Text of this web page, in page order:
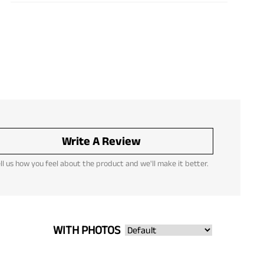
Write A Review
us how you feel about the product and we'll make it better.
WITH PHOTOS